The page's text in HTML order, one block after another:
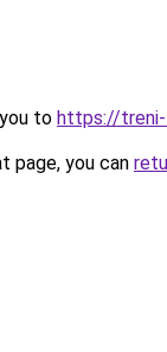
to https://treni-
page, you can